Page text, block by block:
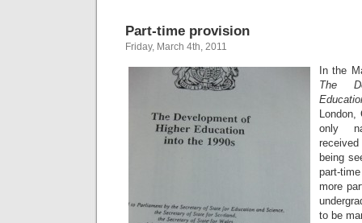
Part-time provision
Friday, March 4th, 2011
In the
The
London,
only
being
part-
more
to be